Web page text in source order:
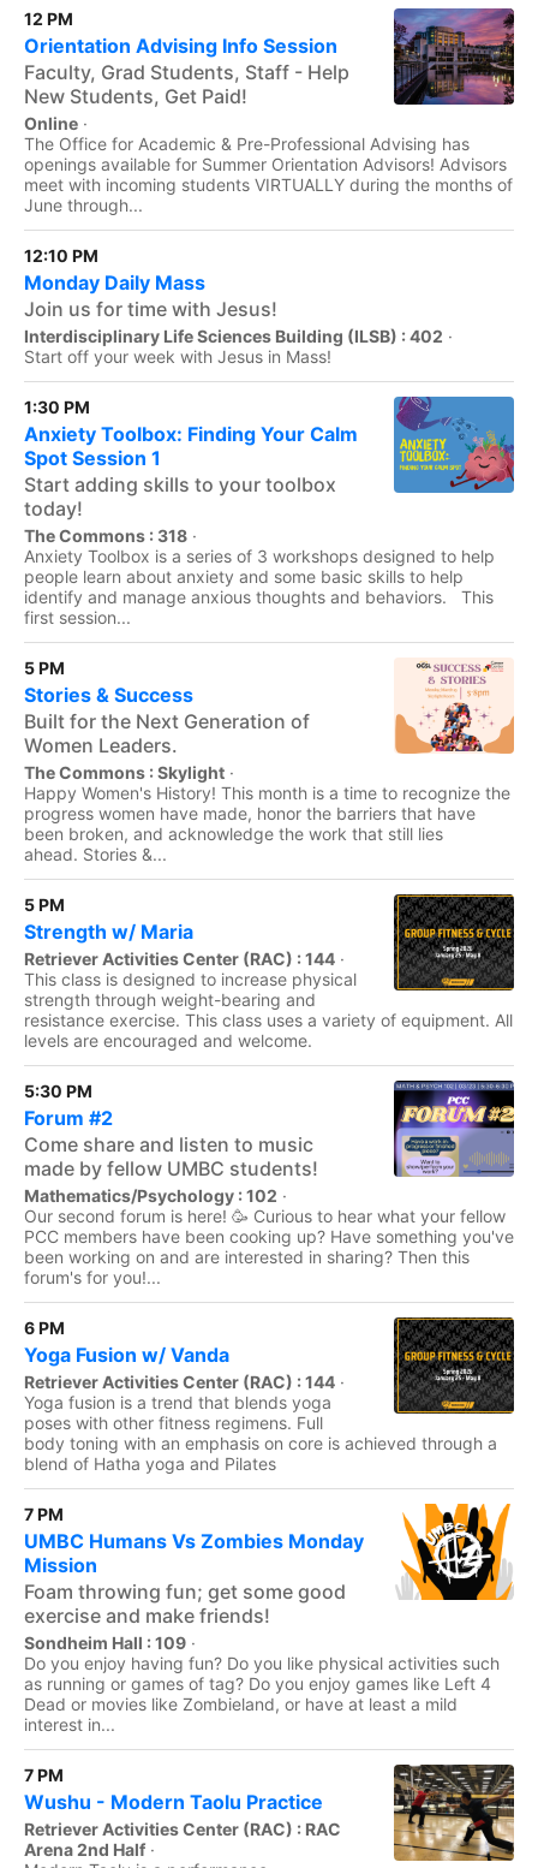
12 PM
Orientation Advising Info Session
Faculty, Grad Students, Staff - Help
New Students, Get Paid!
Online ·
The Office for Academic & Pre-Professional Advising has
openings available for Summer Orientation Advisors! Advisors
meet with incoming students VIRTUALLY during the months of
June through...
12:10 PM
Monday Daily Mass
Join us for time with Jesus!
Interdisciplinary Life Sciences Building (ILSB) : 402 ·
Start off your week with Jesus in Mass!
1:30 PM
Anxiety Toolbox: Finding Your Calm
Spot Session 1
Start adding skills to your toolbox
today!
The Commons : 318 ·
Anxiety Toolbox is a series of 3 workshops designed to help
people learn about anxiety and some basic skills to help
identify and manage anxious thoughts and behaviors. This
first session...
5 PM
Stories & Success
Built for the Next Generation of
Women Leaders.
The Commons : Skylight ·
Happy Women's History! This month is a time to recognize the
progress women have made, honor the barriers that have
been broken, and acknowledge the work that still lies
ahead. Stories &...
5 PM
Strength w/ Maria
Retriever Activities Center (RAC) : 144 ·
This class is designed to increase physical
strength through weight-bearing and
resistance exercise. This class uses a variety of equipment. All
levels are encouraged and welcome.
5:30 PM
Forum #2
Come share and listen to music
made by fellow UMBC students!
Mathematics/Psychology : 102 ·
Our second forum is here! 🥳 Curious to hear what your fellow
PCC members have been cooking up? Have something you've
been working on and are interested in sharing? Then this
forum's for you!...
6 PM
Yoga Fusion w/ Vanda
Retriever Activities Center (RAC) : 144 ·
Yoga fusion is a trend that blends yoga
poses with other fitness regimens. Full
body toning with an emphasis on core is achieved through a
blend of Hatha yoga and Pilates
7 PM
UMBC Humans Vs Zombies Monday
Mission
Foam throwing fun; get some good
exercise and make friends!
Sondheim Hall : 109 ·
Do you enjoy having fun? Do you like physical activities such
as running or games of tag? Do you enjoy games like Left 4
Dead or movies like Zombieland, or have at least a mild
interest in...
7 PM
Wushu - Modern Taolu Practice
Retriever Activities Center (RAC) : RAC
Arena 2nd Half ·